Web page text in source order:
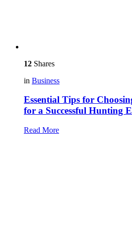
12 Shares
in Business
Essential Tips for
for a Successful Hunting
Read More